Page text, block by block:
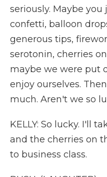
seriously. Maybe
confetti, balloon
generous tips,
serotonin, cherries
maybe we were put
enjoy ourselves.
much. Aren't we so
KELLY: So lucky. I'll
and the cherries on
to business class.